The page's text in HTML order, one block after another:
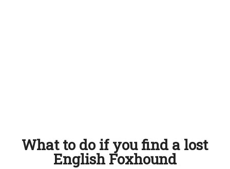
What to do if you find a lost
English Foxhound